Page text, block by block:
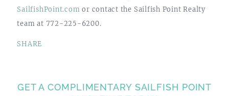
SailfishPoint.com or contact the Sailfish Point Realty
team at 772-225-6200.
SHARE
GET A COMPLIMENTARY SAILFISH POINT